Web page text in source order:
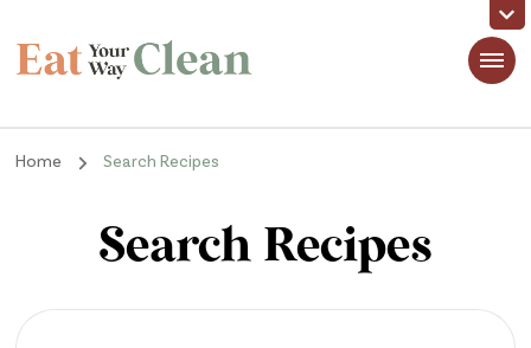
Eat Your Way Clean
Home Search Recipes
Search Recipes